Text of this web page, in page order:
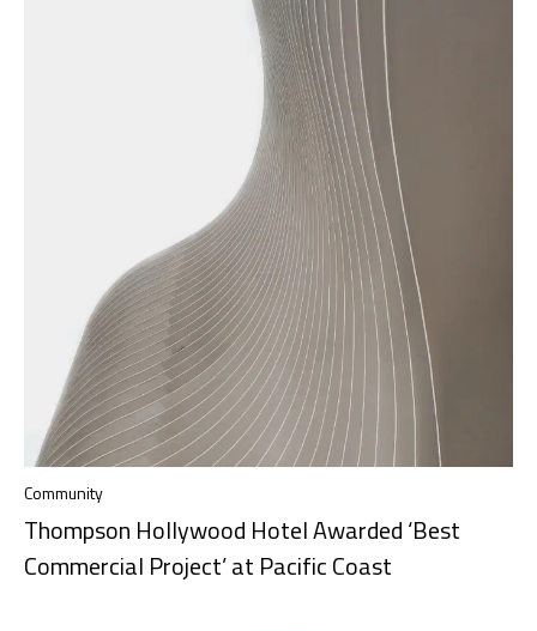
Community
Thompson Hollywood Hotel Awarded ‘Best
Commercial Project’ at Pacific Coast